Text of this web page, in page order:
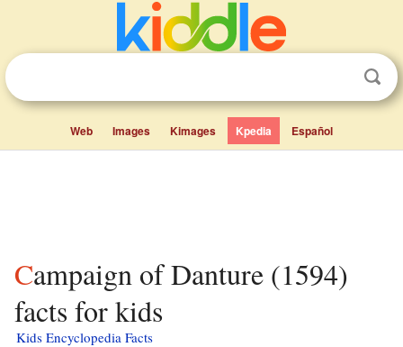
Web Images Kimages Kpedia Español
Campaign of Danture (1594)
facts for kids
Kids Encyclopedia Facts